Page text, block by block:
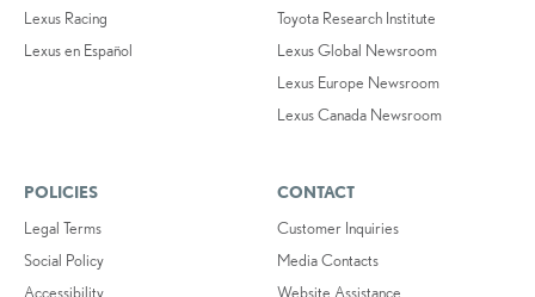
Lexus Racing
Lexus en Español
Toyota Research Institute
Lexus Global Newsroom
Lexus Europe Newsroom
Lexus Canada Newsroom
POLICIES
Legal Terms
Social Policy
Accessibility
CONTACT
Customer Inquiries
Media Contacts
Website Assistance